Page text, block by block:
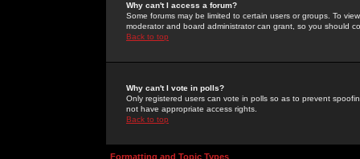
Why can't I access a forum?
Some forums may be limited to certain users or groups. To
moderator and board administrator can grant, so you should
Back to top
Why can't I vote in polls?
Only registered users can vote in polls so as to prevent
not have appropriate access rights.
Back to top
Formatting and Topic Types